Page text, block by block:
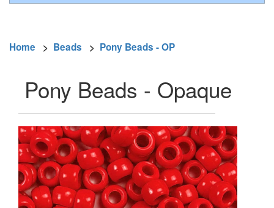
Home > Beads > Pony Beads - OP
Pony Beads - Opaque